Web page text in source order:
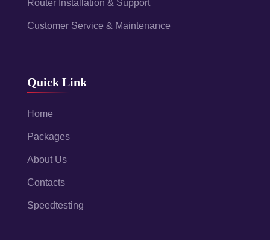
Router Installation & Support
Customer Service & Maintenance
Quick Link
Home
Packages
About Us
Contacts
Speedtesting